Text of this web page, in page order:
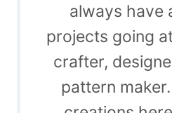
always have
projects going
crafter,
pattern